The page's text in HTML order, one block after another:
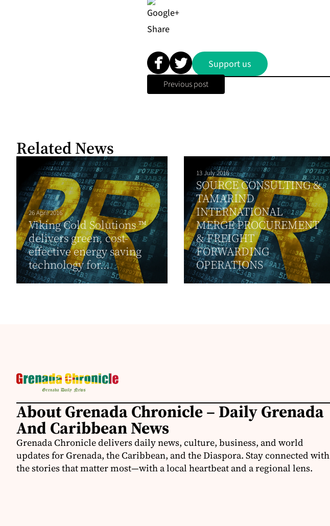
Share
Support us
Previous post
Related News
26 April 2016
Viking Cold Solutions ™
delivers green, cost-
effective energy saving
technology for...
13 July 2018
SOURCE CONSULTING &
TAMARIND
INTERNATIONAL
MERGE PROCUREMENT
& FREIGHT
FORWARDING
OPERATIONS
About Grenada Chronicle – Daily Grenada
And Caribbean News
Grenada Chronicle delivers daily news, culture, business, and world
updates for Grenada, the Caribbean, and the Diaspora. Stay connected with
the stories that matter most—with a local heartbeat and a regional lens.